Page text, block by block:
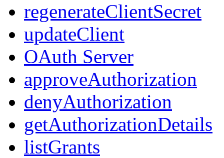
regenerateClientSecret
updateClient
OAuth Server
approveAuthorization
denyAuthorization
getAuthorizationDetails
listGrants